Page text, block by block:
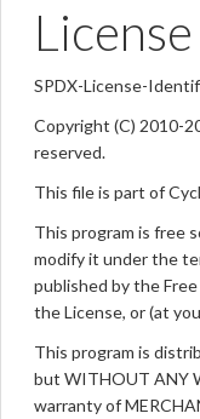
License
SPDX-License-
Copyright (C) 2010-
reserved.
This file is part of
This program is free
modify it under the
published by the
the License, or (at
This program is
but WITHOUT ANY
warranty of